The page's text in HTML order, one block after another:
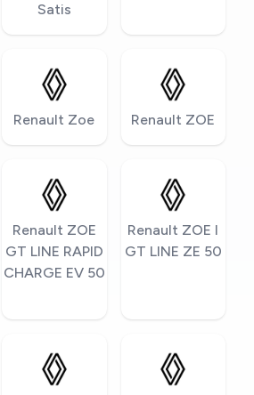
Satis
Renault Zoe Renault ZOE
Renault ZOE
GT LINE RAPID
CHARGE EV 50
Renault ZOE I
GT LINE ZE 50